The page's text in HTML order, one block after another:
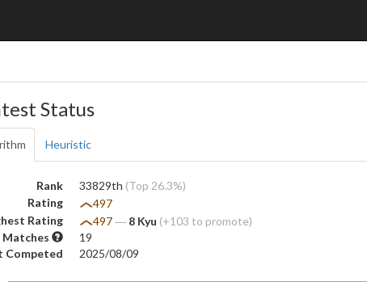
Status
Heuristic
Rank 33829th (Top 26.3%)
Rating
497
Rating
497― 8 Kyu (+103 to promote)
Matches
19
Competed
2025/08/09